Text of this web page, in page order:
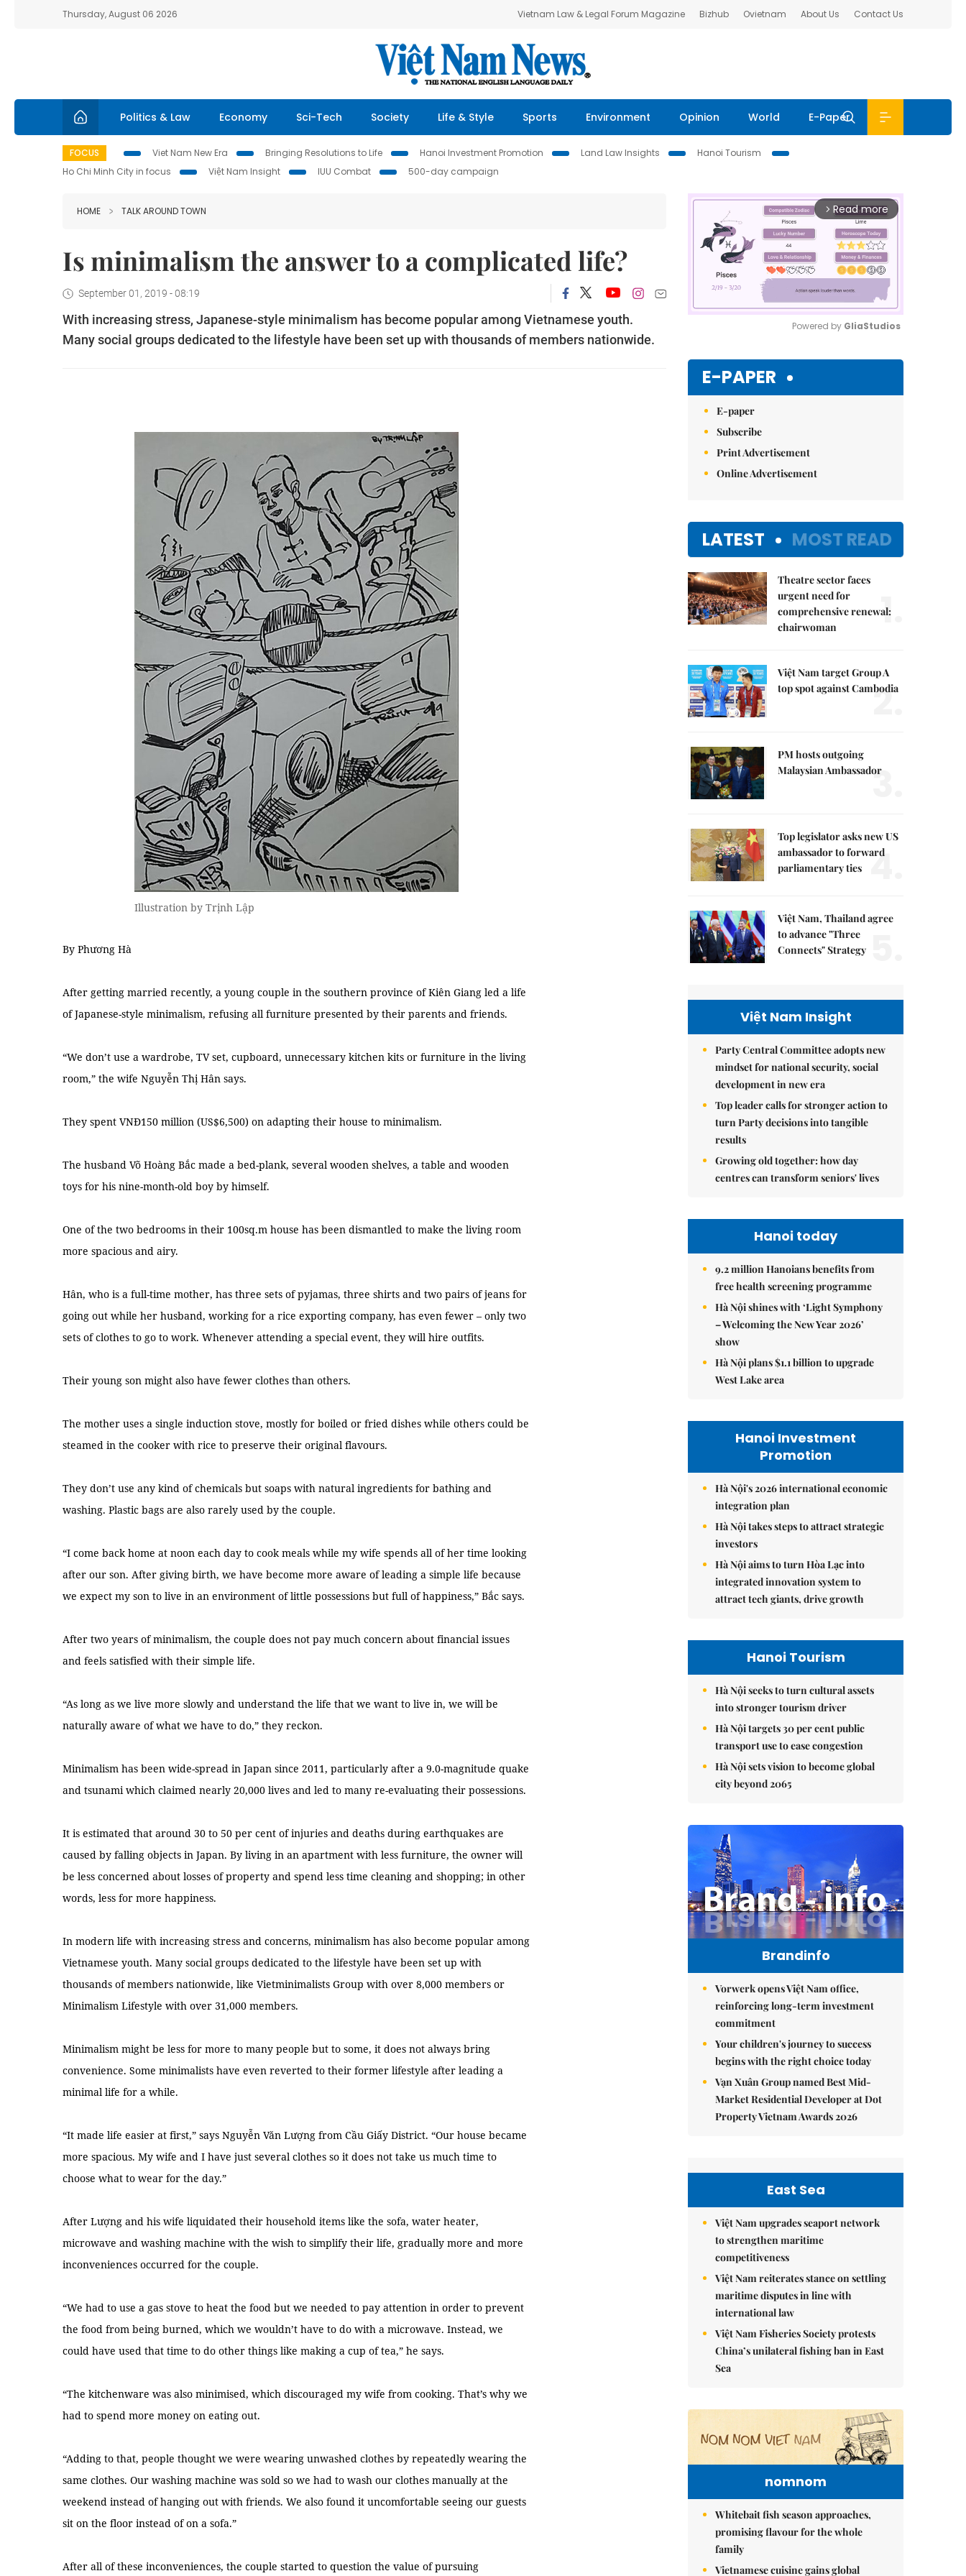
Thursday, August 06 2026 Vietnam Law & Legal Forum Magazine Bizhub Ovietnam About Us Contact Us
Politics & Law Economy Sci-Tech Society Life & Style Sports Environment Opinion World E-Paper
FOCUS Viet Nam New Era Bringing Resolutions to Life Hanoi Investment Promotion Land Law Insights
Hanoi Tourism
Ho Chi Minh City in focus
Việt Nam Insight IUU Combat 500-day campaign
HOME TALK AROUND TOWN
Is minimalism the answer to a complicated life?
September 01, 2019 - 08:19
With increasing stress, Japanese-style minimalism has become popular among Vietnamese youth.
Many social groups dedicated to the lifestyle have been set up with thousands of members nationwide.
Illustration by Trịnh Lập
By Phương Hà
After getting married recently, a young couple in the southern province of Kiên Giang led a life
of Japanese-style minimalism, refusing all furniture presented by their parents and friends.
“We don’t use a wardrobe, TV set, cupboard, unnecessary kitchen kits or furniture in the living
room,” the wife Nguyễn Thị Hân says.
They spent VNĐ150 million (US$6,500) on adapting their house to minimalism.
The husband Võ Hoàng Bắc made a bed-plank, several wooden shelves, a table and wooden
toys for his nine-month-old boy by himself.
One of the two bedrooms in their 100sq.m house has been dismantled to make the living room
more spacious and airy.
Hân, who is a full-time mother, has three sets of pyjamas, three shirts and two pairs of jeans for
going out while her husband, working for a rice exporting company, has even fewer – only two
sets of clothes to go to work. Whenever attending a special event, they will hire outfits.
Their young son might also have fewer clothes than others.
The mother uses a single induction stove, mostly for boiled or fried dishes while others could be
steamed in the cooker with rice to preserve their original flavours.
They don’t use any kind of chemicals but soaps with natural ingredients for bathing and
washing. Plastic bags are also rarely used by the couple.
“I come back home at noon each day to cook meals while my wife spends all of her time looking
after our son. After giving birth, we have become more aware of leading a simple life because
we expect my son to live in an environment of little possessions but full of happiness,” Bắc says.
After two years of minimalism, the couple does not pay much concern about financial issues
and feels satisfied with their simple life.
“As long as we live more slowly and understand the life that we want to live in, we will be
naturally aware of what we have to do,” they reckon.
Minimalism has been wide-spread in Japan since 2011, particularly after a 9.0-magnitude quake
and tsunami which claimed nearly 20,000 lives and led to many re-evaluating their possessions.
It is estimated that around 30 to 50 per cent of injuries and deaths during earthquakes are
caused by falling objects in Japan. By living in an apartment with less furniture, the owner will
be less concerned about losses of property and spend less time cleaning and shopping; in other
words, less for more happiness.
In modern life with increasing stress and concerns, minimalism has also become popular among
Vietnamese youth. Many social groups dedicated to the lifestyle have been set up with
thousands of members nationwide, like Vietminimalists Group with over 8,000 members or
Minimalism Lifestyle with over 31,000 members.
Minimalism might be less for more to many people but to some, it does not always bring
convenience. Some minimalists have even reverted to their former lifestyle after leading a
minimal life for a while.
“It made life easier at first,” says Nguyễn Văn Lượng from Cầu Giấy District. “Our house became
more spacious. My wife and I have just several clothes so it does not take us much time to
choose what to wear for the day.”
After Lượng and his wife liquidated their household items like the sofa, water heater,
microwave and washing machine with the wish to simplify their life, gradually more and more
inconveniences occurred for the couple.
“We had to use a gas stove to heat the food but we needed to pay attention in order to prevent
the food from being burned, which we wouldn’t have to do with a microwave. Instead, we
could have used that time to do other things like making a cup of tea,” he says.
“The kitchenware was also minimised, which discouraged my wife from cooking. That’s why we
had to spend more money on eating out.
“Adding to that, people thought we were wearing unwashed clothes by repeatedly wearing the
same clothes. Our washing machine was sold so we had to wash our clothes manually at the
weekend instead of hanging out with friends. We also found it uncomfortable seeing our guests
sit on the floor instead of on a sofa.”
After all of these inconveniences, the couple started to question the value of pursuing
arrow_forward_ios Read more
Powered by GliaStudios
E-PAPER
E-paper
Subscribe
Print Advertisement
Online Advertisement
LATEST MOST READ
Theatre sector faces
urgent need for
comprehensive renewal:
chairwoman
1.
Việt Nam target Group A
top spot against Cambodia
2.
PM hosts outgoing
Malaysian Ambassador
3.
Top legislator asks new US
ambassador to forward
parliamentary ties 4.
Việt Nam, Thailand agree
to advance "Three
Connects" Strategy
Việt Nam Insight
Party Central Committee adopts new
mindset for national security, social
development in new era
Top leader calls for stronger action to
turn Party decisions into tangible
results
Growing old together: how day
centres can transform seniors' lives
Hanoi today
9.2 million Hanoians benefits from
free health screening programme
Hà Nội shines with ‘Light Symphony
– Welcoming the New Year 2026’
show
Hà Nội plans $1.1 billion to upgrade
West Lake area
Hanoi Investment
Promotion
Hà Nội's 2026 international economic
integration plan
Hà Nội takes steps to attract strategic
investors
Hà Nội aims to turn Hòa Lạc into
integrated innovation system to
attract tech giants, drive growth
Hanoi Tourism
Hà Nội seeks to turn cultural assets
into stronger tourism driver
Hà Nội targets 30 per cent public
transport use to ease congestion
Hà Nội sets vision to become global
city beyond 2065
Brandinfo
Vorwerk opens Việt Nam office,
reinforcing long-term investment
commitment
Your children's journey to success
begins with the right choice today
Vạn Xuân Group named Best Mid-
Market Residential Developer at Dot
Property Vietnam Awards 2026
East Sea
Việt Nam upgrades seaport network
to strengthen maritime
competitiveness
Việt Nam reiterates stance on settling
maritime disputes in line with
international law
Việt Nam Fisheries Society protests
China’s unilateral fishing ban in East
Sea
nomnom
Whitebait fish season approaches,
promising flavour for the whole
family
Vietnamese cuisine gains global